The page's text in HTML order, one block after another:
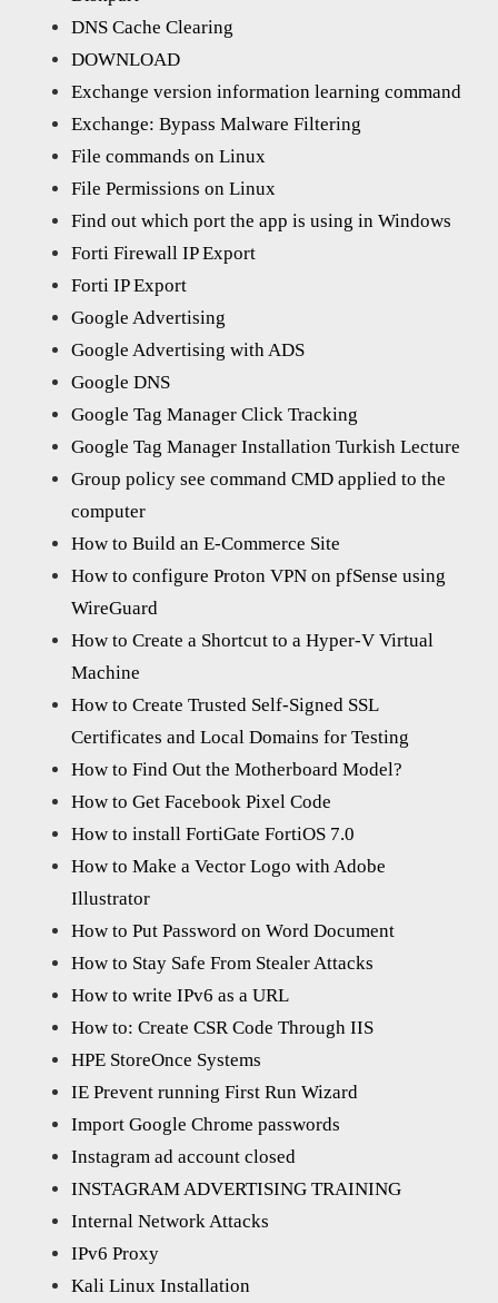
DNS Cache Clearing
DOWNLOAD
Exchange version information learning command
Exchange: Bypass Malware Filtering
File commands on Linux
File Permissions on Linux
Find out which port the app is using in Windows
Forti Firewall IP Export
Forti IP Export
Google Advertising
Google Advertising with ADS
Google DNS
Google Tag Manager Click Tracking
Google Tag Manager Installation Turkish Lecture
Group policy see command CMD applied to the
computer
How to Build an E-Commerce Site
How to configure Proton VPN on pfSense using
WireGuard
How to Create a Shortcut to a Hyper-V Virtual
Machine
How to Create Trusted Self-Signed SSL
Certificates and Local Domains for Testing
How to Find Out the Motherboard Model?
How to Get Facebook Pixel Code
How to install FortiGate FortiOS 7.0
How to Make a Vector Logo with Adobe
Illustrator
How to Put Password on Word Document
How to Stay Safe From Stealer Attacks
How to write IPv6 as a URL
How to: Create CSR Code Through IIS
HPE StoreOnce Systems
IE Prevent running First Run Wizard
Import Google Chrome passwords
Instagram ad account closed
INSTAGRAM ADVERTISING TRAINING
Internal Network Attacks
IPv6 Proxy
Kali Linux Installation